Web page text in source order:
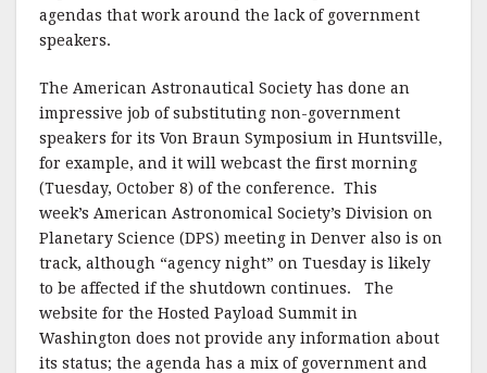
agendas that work around the lack of government
speakers.
The American Astronautical Society has done an
impressive job of substituting non-government
speakers for its Von Braun Symposium in Huntsville,
for example, and it will webcast the first morning
(Tuesday, October 8) of the conference. This
week’s American Astronomical Society’s Division on
Planetary Science (DPS) meeting in Denver also is on
track, although “agency night” on Tuesday is likely
to be affected if the shutdown continues. The
website for the Hosted Payload Summit in
Washington does not provide any information about
its status; the agenda has a mix of government and